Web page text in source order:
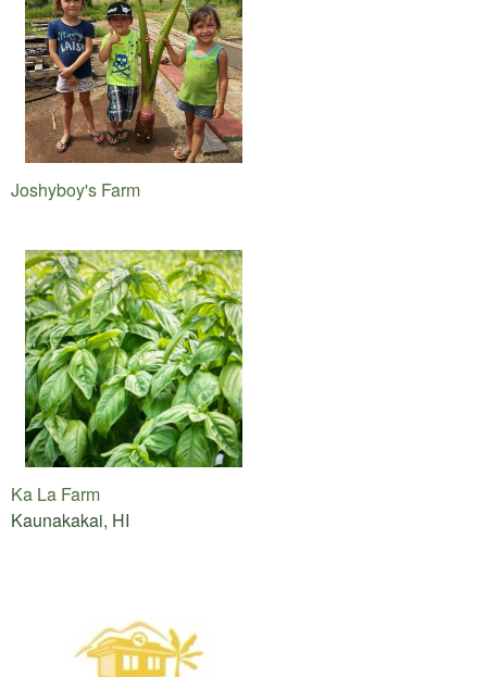
Joshyboy's Farm
Ka La Farm
Kaunakakai, HI